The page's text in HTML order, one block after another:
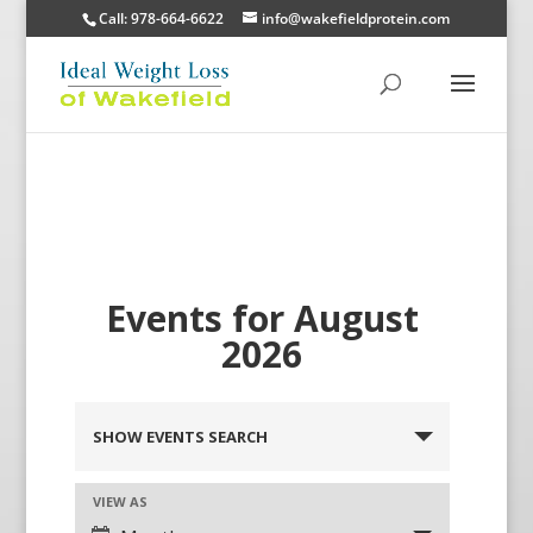
Call: 978-664-6622 info@wakefieldprotein.com
Events for August
2026
SHOW EVENTS SEARCH
VIEW AS